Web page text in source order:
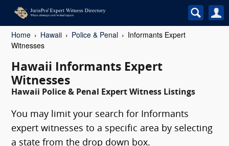
Home Hawaii Police & Penal
Informants Expert
Witnesses
Hawaii Informants Expert
Witnesses
Hawaii Police & Penal Expert Witness Listings
You may limit your search for Informants
expert witnesses to a specific area by selecting
a state from the drop down box.